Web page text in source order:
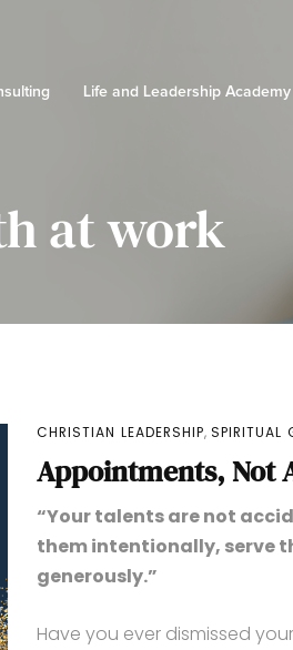
Life and Leadership Academy
at work
CHRISTIAN LEADERSHIP, SPIRITUAL
Appointments, Not
“Your talents are not
them intentionally, serve
generously.”
Have you ever dismissed